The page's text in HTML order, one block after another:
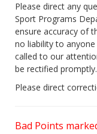
Please direct any
Sport Programs
ensure accuracy of
no liability to
called to our
be rectified promptly.
Please direct
Bad Points